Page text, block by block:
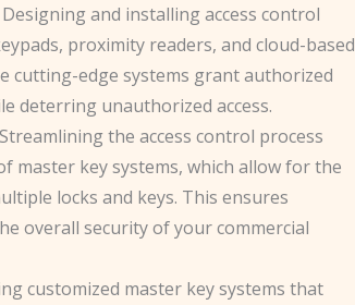
Designing and installing access control
proximity readers, and cloud-based
cutting-edge systems grant authorized
deterring unauthorized access.
Streamlining the access control process
master key systems, which allow for the
locks and keys. This ensures
overall security of your commercial
customized master key systems that